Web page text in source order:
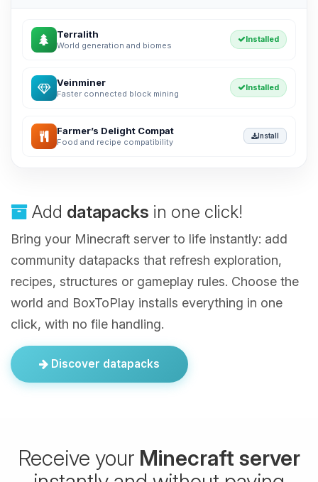
Terralith
World generation and biomes
Installed
Veinminer
Faster connected block mining
Installed
Farmer’s Delight Compat
Food and recipe compatibility
Install
Add datapacks in one click!
Bring your Minecraft server to life instantly: add
community datapacks that refresh exploration,
recipes, structures or gameplay rules. Choose the
world and BoxToPlay installs everything in one
click, with no file handling.
Discover datapacks
Receive your Minecraft server